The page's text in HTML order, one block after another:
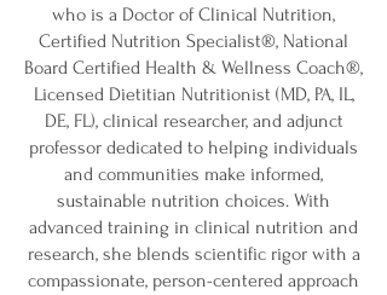
who is a Doctor of Clinical Nutrition,
Certified Nutrition Specialist®, National
Board Certified Health & Wellness Coach®,
Licensed Dietitian Nutritionist (MD, PA, IL,
DE, FL), clinical researcher, and adjunct
professor dedicated to helping individuals
and communities make informed,
sustainable nutrition choices. With
advanced training in clinical nutrition and
research, she blends scientific rigor with a
compassionate, person-centered approach